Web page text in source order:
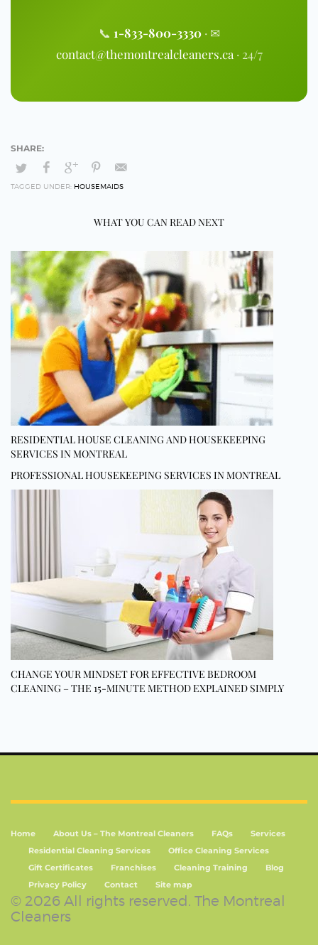
📞 1-833-800-3330· ✉
contact@themontrealcleaners.ca · 24/7
TAGGED UNDER: HOUSEMAIDS
WHAT YOU CAN READ NEXT
RESIDENTIAL HOUSE CLEANING AND HOUSEKEEPING
SERVICES IN MONTREAL
PROFESSIONAL HOUSEKEEPING SERVICES IN MONTREAL
CHANGE YOUR MINDSET FOR EFFECTIVE BEDROOM
CLEANING – THE 15-MINUTE METHOD EXPLAINED SIMPLY
Home About Us – The Montreal Cleaners FAQs
Services
Residential Cleaning Services
Office Cleaning Services
Gift Certificates
Franchises Cleaning Training
Blog
Privacy Policy
Contact Site map
© 2026 All rights reserved. The Montreal
Cleaners